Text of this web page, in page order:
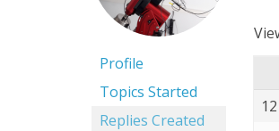
Profile
Topics Started
Replies Created